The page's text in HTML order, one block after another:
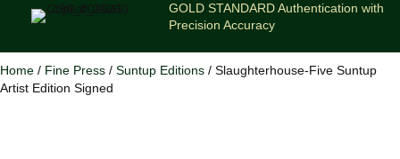
GOLD STANDARD Authentication with
Precision Accuracy
Home / Fine Press / Suntup Editions / Slaughterhouse-Five Suntup
Artist Edition Signed